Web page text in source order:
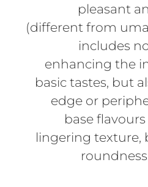
pleasant
(different from
includes
enhancing the
basic tastes, but
edge or
base
lingering texture,